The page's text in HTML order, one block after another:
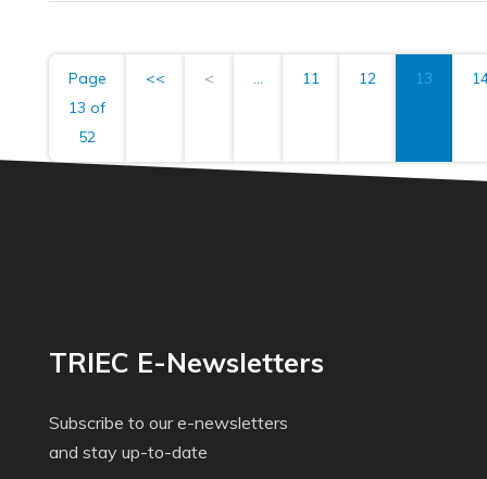
Page
13 of
52
<< < ... 11 12 13
TRIEC E-Newsletters
Subscribe to our e-newsletters
and stay up-to-date